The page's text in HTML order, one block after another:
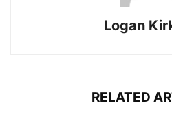
Logan
RELATED